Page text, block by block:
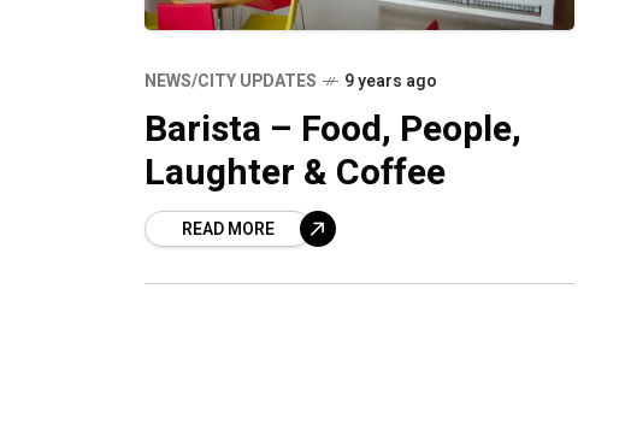
NEWS/CITY UPDATES 9 years ago
Barista – Food, People,
Laughter & Coffee
READ MORE